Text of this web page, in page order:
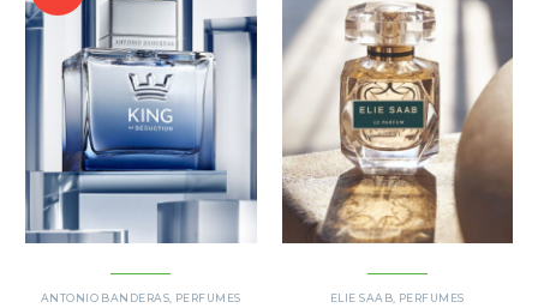
ANTONIO BANDERAS PERFUMES ELIE SAAB PERFUMES